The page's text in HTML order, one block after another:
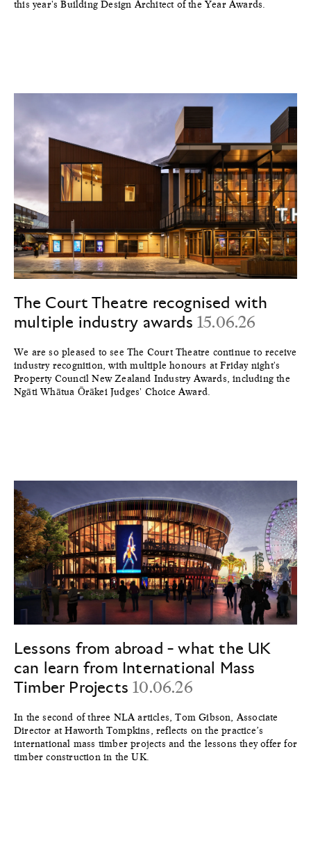
this year's Building Design Architect of the Year Awards.
The Court Theatre recognised with
multiple industry awards 15.06.26
We are so pleased to see The Court Theatre continue to receive
industry recognition, with multiple honours at Friday night's
Property Council New Zealand Industry Awards, including the
Ngāti Whātua Ōrākei Judges' Choice Award.
Lessons from abroad - what the UK
can learn from International Mass
Timber Projects10.06.26
In the second of three NLA articles, Tom Gibson, Associate
Director at Haworth Tompkins, reflects on the practice’s
international mass timber projects and the lessons they offer for
timber construction in the UK.